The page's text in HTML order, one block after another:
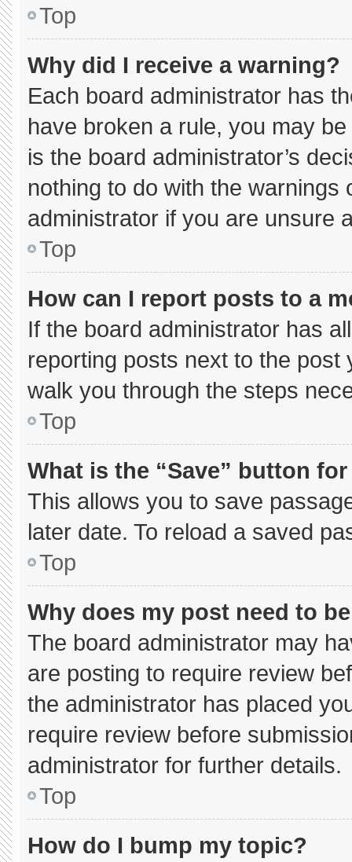
Top
Why did I receive a warning?
Each board administrator has
have broken a rule, you may
is the board administrator’s
nothing to do with the
administrator if you are unsure
Top
How can I report posts to a
If the board administrator has
reporting posts next to the
walk you through the steps
Top
What is the “Save” button
This allows you to save
later date. To reload a saved
Top
Why does my post need to
The board administrator may
are posting to require review
the administrator has placed
require review before
administrator for further details.
Top
How do I bump my topic?